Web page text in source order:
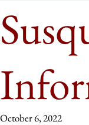
October 6, 2022